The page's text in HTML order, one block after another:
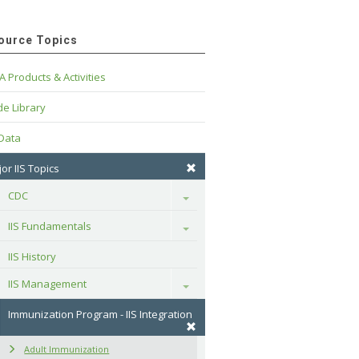
Topics
Products & Activities
Library
IIS Topics
CDC
Toggle
IIS Fundamentals Toggle
IIS History
IIS Management
Toggle
Immunization Program - IIS Integration
Adult Immunization